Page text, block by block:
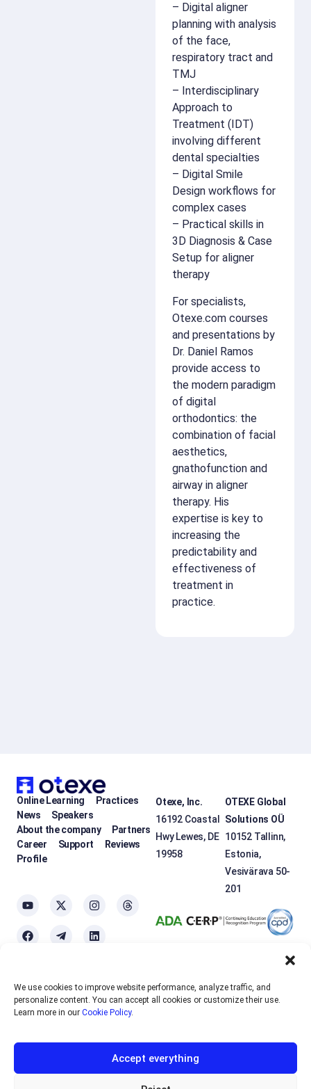
We use cookies to improve website performance, analyze traffic, and
personalize content. You can accept all cookies or customize their use.
Learn more in our Cookie Policy.
Accept everything
– Digital aligner
planning with analysis
of the face,
respiratory tract and
TMJ
– Interdisciplinary
Approach to
Treatment (IDT)
involving different
dental specialties
– Digital Smile
Design workflows for
complex cases
– Practical skills in
3D Diagnosis & Case
Setup for aligner
therapy
For specialists,
Otexe.com courses
and presentations by
Dr. Daniel Ramos
provide access to
the modern paradigm
of digital
orthodontics: the
combination of facial
aesthetics,
gnathofunction and
airway in aligner
therapy. His
expertise is key to
increasing the
predictability and
effectiveness of
treatment in
practice.
Online Learning
Practices
News
Speakers
About the company
Partners
Career
Support
Reviews
Profile
Otexe, Inc.
16192 Coastal
Hwy Lewes, DE
19958
OTEXE Global
Solutions OÜ
10152 Tallinn,
Estonia,
Vesivärava 50-
201
OTEXE.COM usescookies to personalize the services and improve the
usability of the site. If you do not want to use cookies, please disable
English